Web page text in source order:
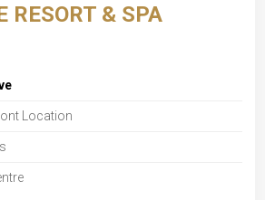
RESORT & SPA
Location